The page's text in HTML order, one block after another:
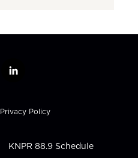
l
k
e
i
n
Privacy Policy
KNPR 88.9 Schedule